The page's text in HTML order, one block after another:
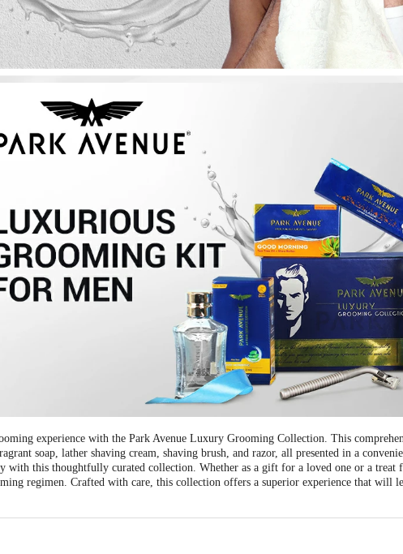
experience with the Park Avenue Luxury Grooming Collection. This
soap, lather shaving cream, shaving brush, and razor, all presented in a
with this thoughtfully curated collection. Whether as a gift for a loved one or a treat
regimen. Crafted with care, this collection offers a superior experience that will